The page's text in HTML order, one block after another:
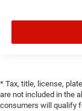
* Tax, title, license,
are not included in the
consumers will qualify